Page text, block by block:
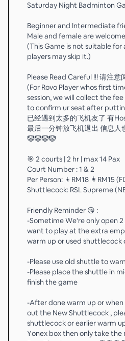
Saturday Night Badminton
Beginner and Intermediate
Male and female are
(This Game is not suitable for
players may skip it.)
Please Read Careful !!! 请注意
(For Rovo Player whos first
session, we will collect the
to confirm ur seat after
已经遇到太多的飞机友了 有
最后一分钟放飞机退出 信息人
🤡🤡🤡🤡
🎯 2 courts | 2 hr | max 14 Pax
Court Number : 1 & 2
Per Person: 👦RM18 👩RM15
Shuttlecock: RSL Supreme
Friendly Reminder 😘 :
-Sometime We're only open
want to play at the extra
warm up or used shuttlecock
-Please use old shuttle to
-Please place the shuttle in
finish the game
-After done warm up or
out the New Shuttlecock ,
shuttlecock or earlier warm
Yonex box then only take the